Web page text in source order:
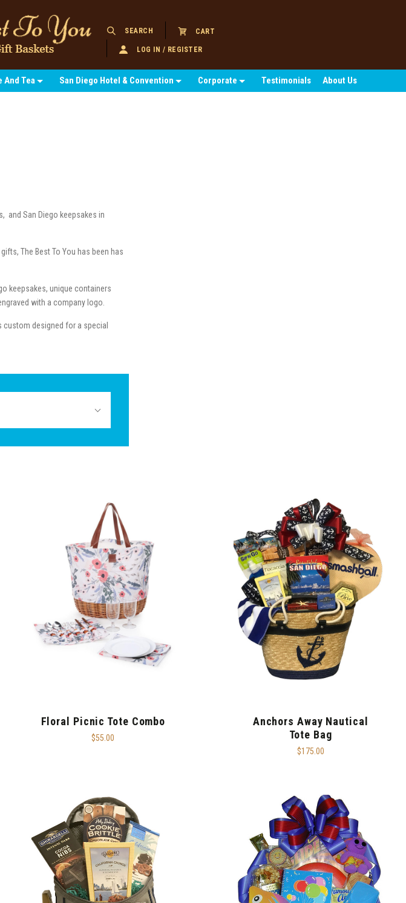
SEARCH CART
LOG IN / REGISTER
And Tea San Diego Hotel & Convention Corporate Testimonials About Us
and San Diego keepsakes in
The Best To You has been has
keepsakes, unique containers
with a company logo.
custom designed for a special
Floral Picnic Tote Combo
$55.00
Anchors Away Nautical
Tote Bag
$175.00